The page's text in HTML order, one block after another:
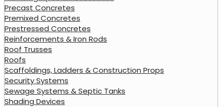
Precast Concretes
Premixed Concretes
Prestressed Concretes
Reinforcements & Iron Rods
Roof Trusses
Roofs
Scaffoldings, Ladders & Construction Props
Security Systems
Sewage Systems & Septic Tanks
Shading Devices